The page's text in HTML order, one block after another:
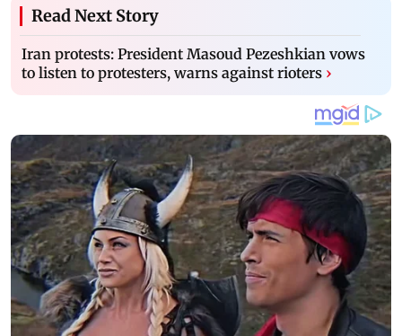
Read Next Story
Iran protests: President Masoud Pezeshkian vows
to listen to protesters, warns against rioters ›